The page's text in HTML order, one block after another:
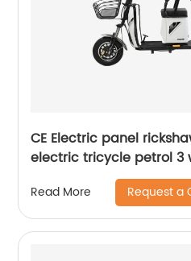
CE Electric panel
electric tricycle petrol 3
trike folding tricycle
Read More Request a